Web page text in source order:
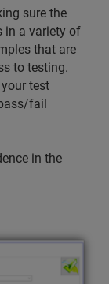
sure the
in a variety of
that are
to testing.
test
fail
in the